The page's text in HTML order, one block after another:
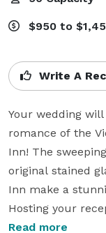
$950 to
Write A
Your wedding
romance of the
Inn! The
original stained
Inn make a
Hosting your
on our grounds,
Read more